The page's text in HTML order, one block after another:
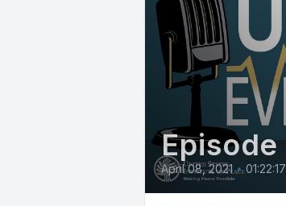
Episode
April 08, 2021 • 01:22:17